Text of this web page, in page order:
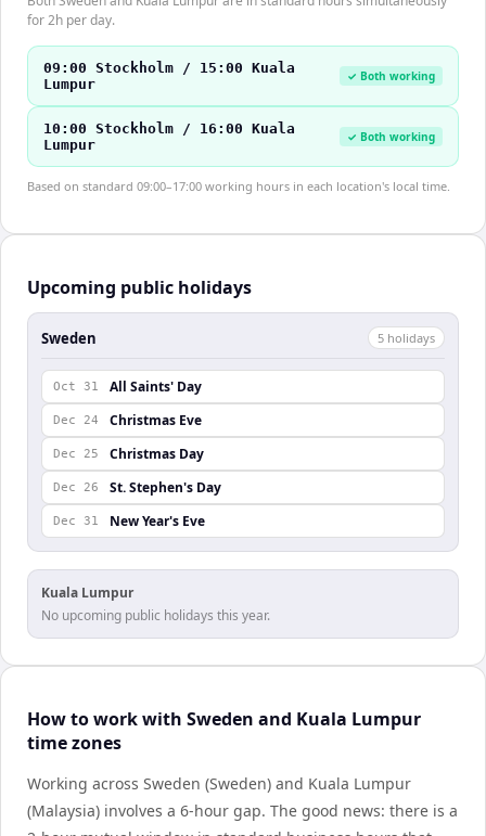
for 2h per day.
09:00 Stockholm / 15:00 Kuala
Lumpur
✓ Both working
10:00 Stockholm / 16:00 Kuala
Lumpur
✓ Both working
Based on standard 09:00–17:00 working hours in each location's local time.
Upcoming public holidays
Sweden 5 holidays
Oct 31 All Saints' Day
Dec 24 Christmas Eve
Dec 25 Christmas Day
Dec 26 St. Stephen's Day
Dec 31 New Year's Eve
Kuala Lumpur
No upcoming public holidays this year.
How to work with Sweden and Kuala Lumpur
time zones
Working across Sweden (Sweden) and Kuala Lumpur
(Malaysia) involves a 6-hour gap. The good news: there is a